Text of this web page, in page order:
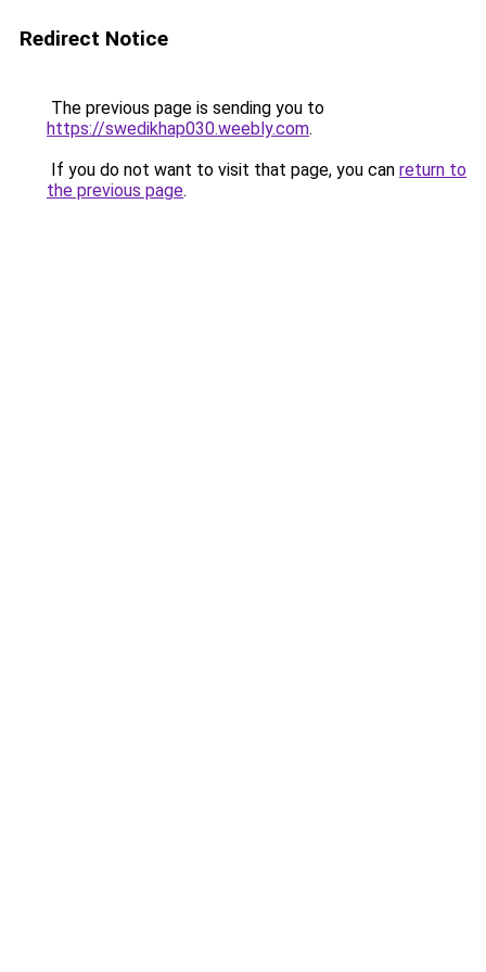
Redirect Notice
The previous page is sending you to
https://swedikhap030.weebly.com.
If you do not want to visit that page, you can return to
the previous page.